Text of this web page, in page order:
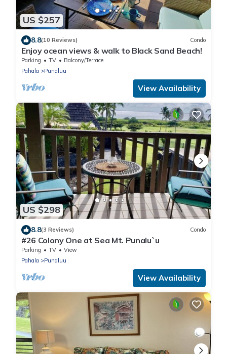
US $257
8.8(10 Reviews) Condo
Enjoy ocean views & walk to Black Sand Beach!
Parking TV
Balcony/Terrace
Pahala
Punaluu
View Availability
US $298
8.8(3 Reviews) Condo
#26 Colony One at Sea Mt. Punalu`u
Parking TV
View
Pahala
Punaluu
View Availability